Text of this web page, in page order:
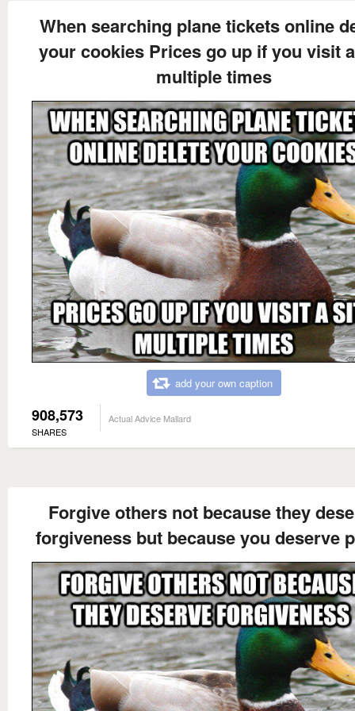
When searching plane tickets online
your cookies Prices go up if you visit
multiple times
add your own caption
908,573
SHARES
Actual Advice Mallard
Forgive others not because they
forgiveness but because you deserve